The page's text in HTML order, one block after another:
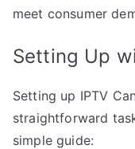
meet consumer
Setting Up
Setting up IPTV
straightforward
simple guide: